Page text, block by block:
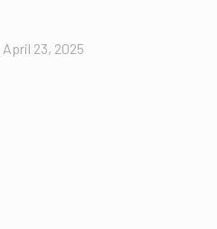
April 23, 2025